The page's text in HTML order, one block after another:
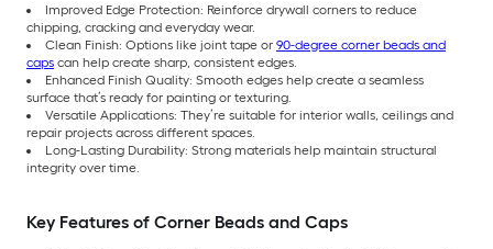
Improved Edge Protection: Reinforce drywall corners to reduce
chipping, cracking and everyday wear.
Clean Finish: Options like joint tape or 90-degree corner beads and
caps can help create sharp, consistent edges.
Enhanced Finish Quality: Smooth edges help create a seamless
surface that’s ready for painting or texturing.
Versatile Applications: They’re suitable for interior walls, ceilings and
repair projects across different spaces.
Long-Lasting Durability: Strong materials help maintain structural
integrity over time.
Key Features of Corner Beads and Caps